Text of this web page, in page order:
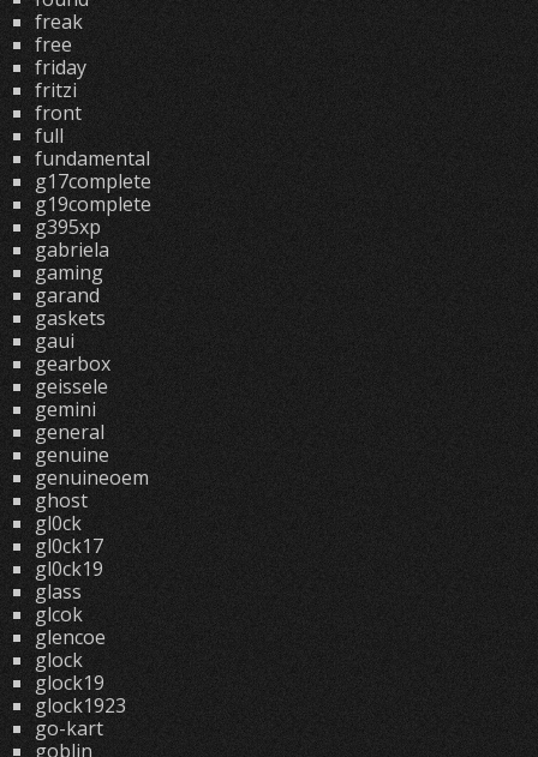
freak
free
friday
fritzi
front
full
fundamental
g17complete
g19complete
g395xp
gabriela
gaming
garand
gaskets
gaui
gearbox
geissele
gemini
general
genuine
genuineoem
ghost
gl0ck
gl0ck17
gl0ck19
glass
glcok
glencoe
glock
glock19
glock1923
go-kart
goblin